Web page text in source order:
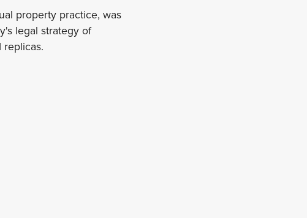
property practice, was
legal strategy of